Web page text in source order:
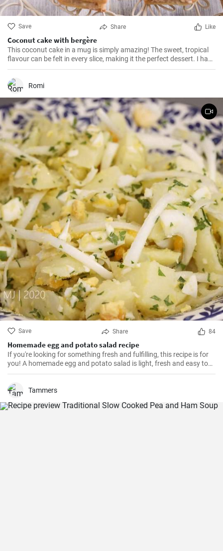
Save Share Like
Coconut cake with bergère
This coconut cake in a mug is simply amazing! The sweet, tropical
flavour can be felt in every slice, making it the perfect dessert. I have
been making this cake for months now, my family and friends are
always impressed. The combination of soft dough, creamy filling
and crunchy coconut chips is always a hit.
Romi
Save Share 84
Homemade egg and potato salad recipe
If you're looking for something fresh and fulfilling, this recipe is for
you! A homemade egg and potato salad is light, fresh and easy to
cook. Learn here how to make it.
Tammers